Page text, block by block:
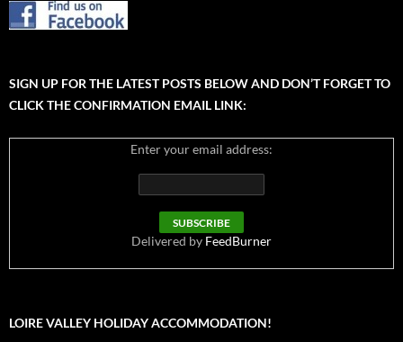
SIGN UP FOR THE LATEST POSTS BELOW AND DON’T FORGET TO
CLICK THE CONFIRMATION EMAIL LINK:
Enter your email address:
Delivered by FeedBurner
LOIRE VALLEY HOLIDAY ACCOMMODATION!